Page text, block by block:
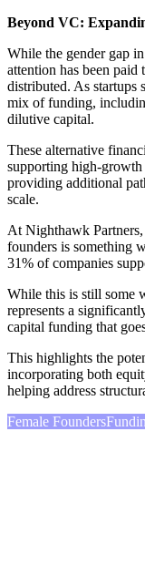
Beyond VC:
While the gender gap
attention has been
distributed. As startups
mix of funding,
dilutive capital.
These alternative
supporting high-growth
providing additional
scale.
At Nighthawk
founders is something
31% of companies
While this is still some
represents a
capital funding that
This highlights the
incorporating both
helping address
Female Founders